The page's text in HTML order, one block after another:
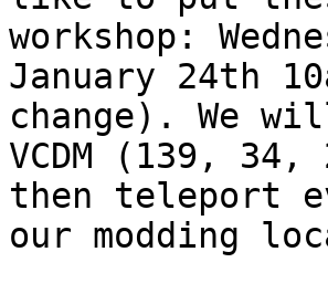
workshop:
January 24th
change). We
VCDM (139,
then teleport
our modding